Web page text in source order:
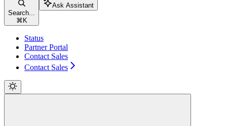
Search...
⌘ K
Ask Assistant
Status
Partner Portal
Contact Sales
Contact Sales